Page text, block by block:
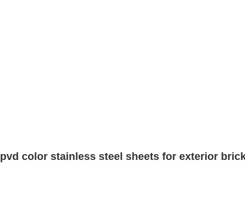
color stainless steel sheets for exterior